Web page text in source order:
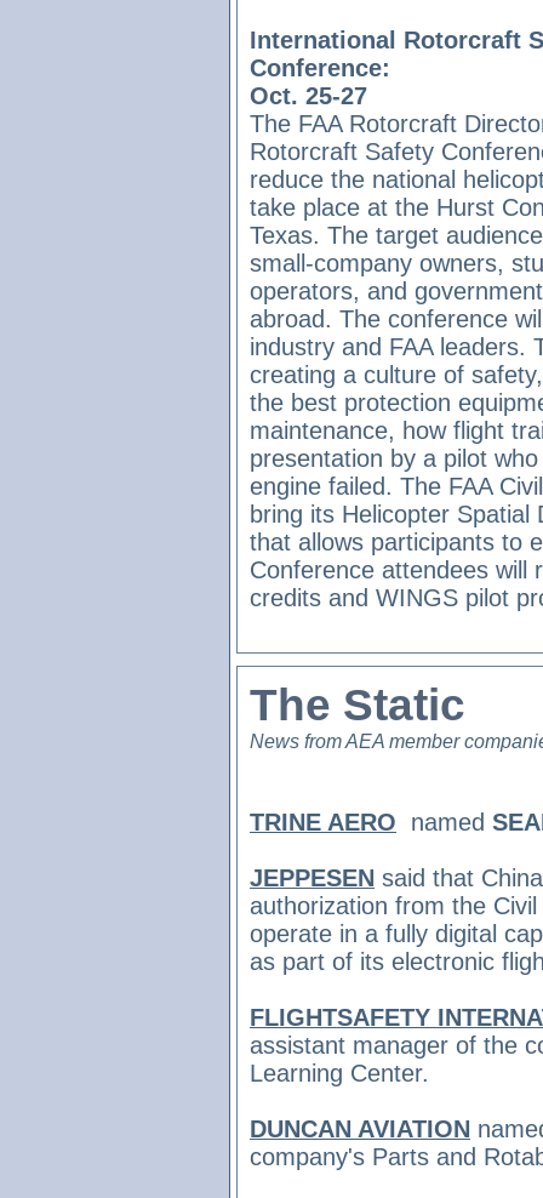
International Rotorcraft
Conference:
Oct. 25-27
The FAA Rotorcraft
Rotorcraft Safety
reduce the national
take place at the Hurst
Texas. The target
small-company owners,
operators, and
abroad. The conference
industry and FAA leaders.
creating a culture of
the best protection
maintenance, how flight
presentation by a pilot
engine failed. The FAA
bring its Helicopter
that allows participants to
Conference attendees will
credits and WINGS pilot
The Static
News from AEA member
TRINE AERO named
JEPPESEN said that
authorization from the
operate in a fully digital
as part of its electronic
FLIGHTSAFETY
assistant manager of the
Learning Center.
DUNCAN AVIATION
company's Parts and